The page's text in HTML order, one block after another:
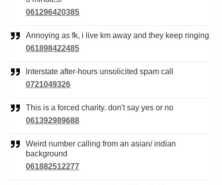
061296420385
Annoying as fk, i live km away and they keep ringing
061898422485
Interstate after-hours unsolicited spam call
0721049326
This is a forced charity. don't say yes or no
061392989688
Weird number calling from an asian/ indian
background
061882512277